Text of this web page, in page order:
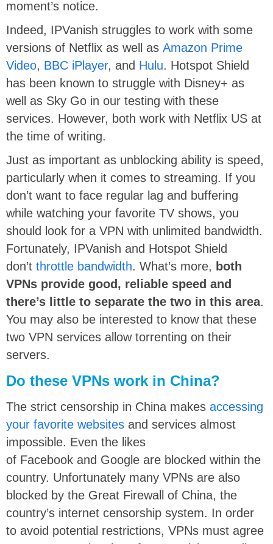
moment’s notice.
Indeed, IPVanish struggles to work with some
versions of Netflix as well as Amazon Prime
Video, BBC iPlayer, and Hulu. Hotspot Shield
has been known to struggle with Disney+ as
well as Sky Go in our testing with these
services. However, both work with Netflix US at
the time of writing.
Just as important as unblocking ability is speed,
particularly when it comes to streaming. If you
don’t want to face regular lag and buffering
while watching your favorite TV shows, you
should look for a VPN with unlimited bandwidth.
Fortunately, IPVanish and Hotspot Shield
don’t throttle bandwidth. What’s more, both
VPNs provide good, reliable speed and
there’s little to separate the two in this area.
You may also be interested to know that these
two VPN services allow torrenting on their
servers.
Do these VPNs work in China?
The strict censorship in China makes accessing
your favorite websites and services almost
impossible. Even the likes
of Facebook and Google are blocked within the
country. Unfortunately many VPNs are also
blocked by the Great Firewall of China, the
country’s internet censorship system. In order
to avoid potential restrictions, VPNs must agree